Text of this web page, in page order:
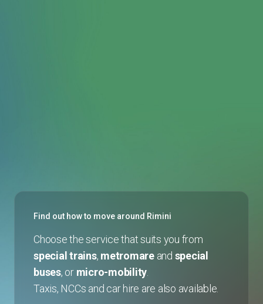
Find out how to move around Rimini
Choose the service that suits you from
special trains, metromare and special
buses, or micro-mobility
Taxis, NCCs and car hire are also available.